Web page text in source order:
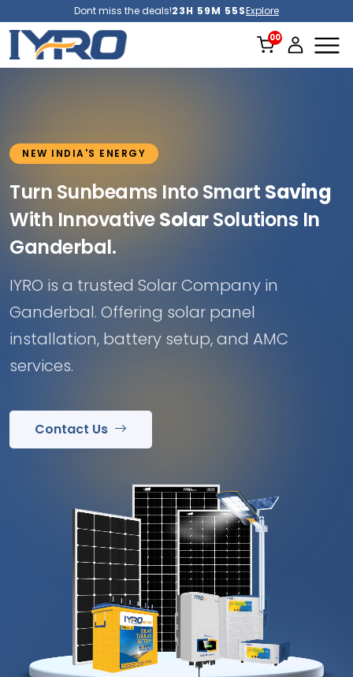
Dont miss the deals!23H 59M 52SExplore
NEW INDIA'S ENERGY
Turn Sunbeams Into Smart Saving
With InnovativeSolarSolutions In
Ganderbal.
IYRO is a trusted Solar Company in
Ganderbal. Offering solar panel
installation, battery setup, and AMC
services.
Contact Us